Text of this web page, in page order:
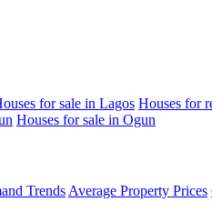
for sale in Lagos Houses for
Houses for sale in Ogun
Trends Average Property Prices